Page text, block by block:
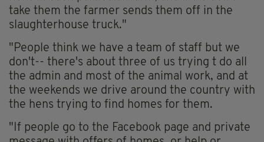
take them the farmer sends them off in the
slaughterhouse truck."
"People think we have a team of staff but we
don't-- there's about three of us trying t do all
the admin and most of the animal work, and at
the weekends we drive around the country with
the hens trying to find homes for them.
"If people go to the Facebook page and private